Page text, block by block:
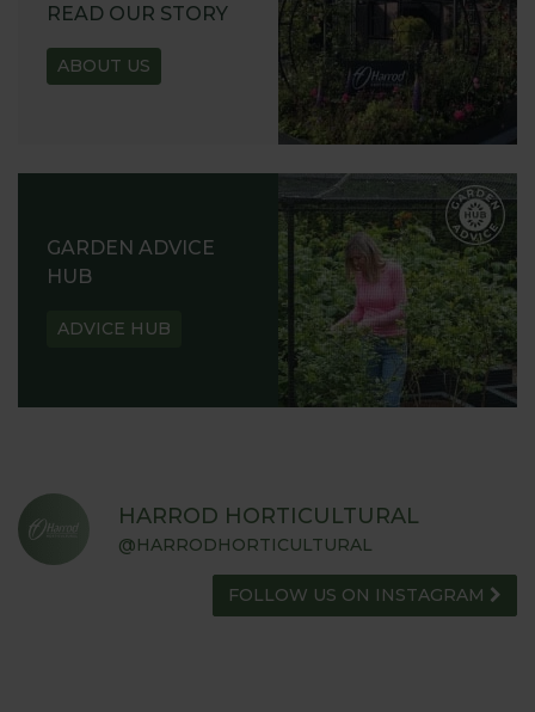
READ OUR STORY
ABOUT US
GARDEN ADVICE
HUB
ADVICE HUB
HARROD HORTICULTURAL
@HARRODHORTICULTURAL
FOLLOW US ON INSTAGRAM